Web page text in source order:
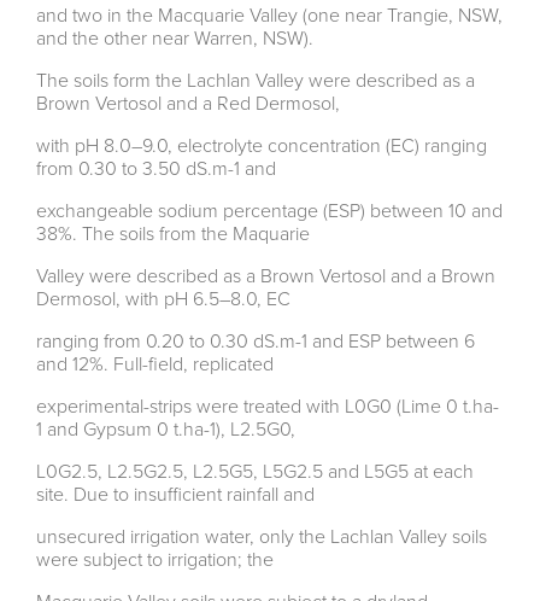
and two in the Macquarie Valley (one near Trangie, NSW,
and the other near Warren, NSW).
The soils form the Lachlan Valley were described as a
Brown Vertosol and a Red Dermosol,
with pH 8.0–9.0, electrolyte concentration (EC) ranging
from 0.30 to 3.50 dS.m-1 and
exchangeable sodium percentage (ESP) between 10 and
38%. The soils from the Maquarie
Valley were described as a Brown Vertosol and a Brown
Dermosol, with pH 6.5–8.0, EC
ranging from 0.20 to 0.30 dS.m-1 and ESP between 6
and 12%. Full-field, replicated
experimental-strips were treated with L0G0 (Lime 0 t.ha-
1 and Gypsum 0 t.ha-1), L2.5G0,
L0G2.5, L2.5G2.5, L2.5G5, L5G2.5 and L5G5 at each
site. Due to insufficient rainfall and
unsecured irrigation water, only the Lachlan Valley soils
were subject to irrigation; the